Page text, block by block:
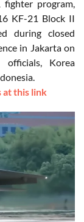
program,
KF-21 Block II
during closed
in Jakarta on
officials, Korea
at this link